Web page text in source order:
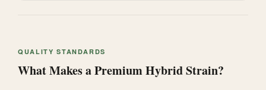
QUALITY STANDARDS
What Makes a Premium Hybrid Strain?